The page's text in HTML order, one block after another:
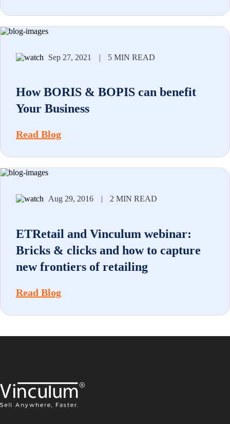
Sep 27, 2021 | 5 MIN READ
How BORIS & BOPIS can benefit
Your Business
Read Blog
Aug 29, 2016 | 2 MIN READ
ETRetail and Vinculum webinar:
Bricks & clicks and how to capture
new frontiers of retailing
Read Blog